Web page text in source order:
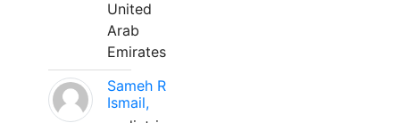
United
Arab
Emirates
Sameh R
Ismail,